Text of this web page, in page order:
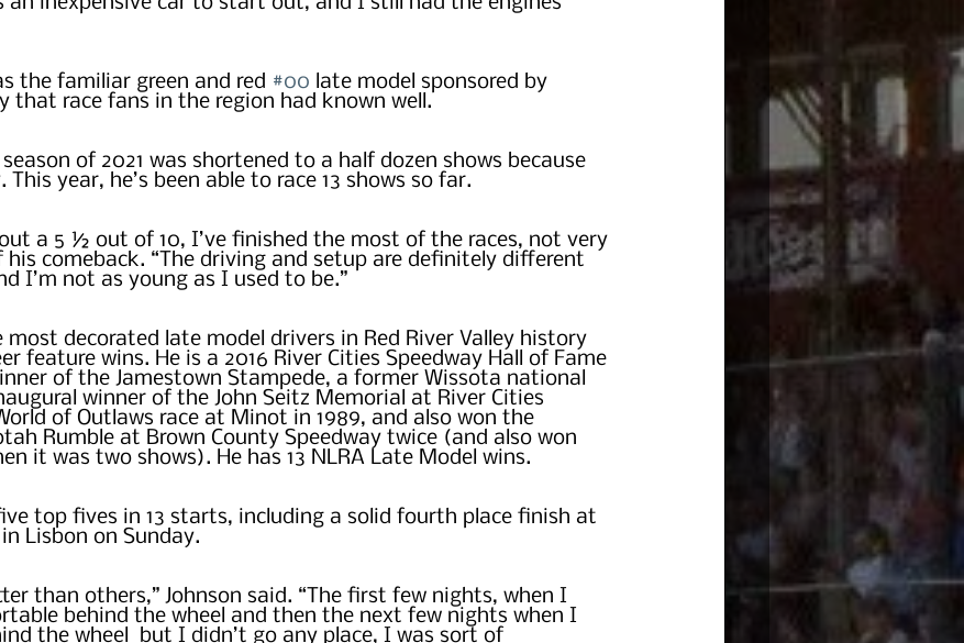
the familiar green and red #00 late model sponsored by
that race fans in the region had known well.
season of 2021 was shortened to a half dozen shows because
year, he’s been able to race 13 shows so far.
a 5 ½ out of 10, I’ve finished the most of the races, not very
his comeback. “The driving and setup are definitely different
I’m not as young as I used to be.”
most decorated late model drivers in Red River Valley history
feature wins. He is a 2016 River Cities Speedway Hall of Fame
of the Jamestown Stampede, a former Wissota national
winner of the John Seitz Memorial at River Cities
of Outlaws race at Minot in 1989, and also won the
Rumble at Brown County Speedway twice (and also won
it was two shows). He has 13 NLRA Late Model wins.
top fives in 13 starts, including a solid fourth place finish at
Lisbon on Sunday.
than others,” Johnson said. “The first few nights, when I
behind the wheel and then the next few nights when I
the wheel  but I didn’t go any place, I was sort of